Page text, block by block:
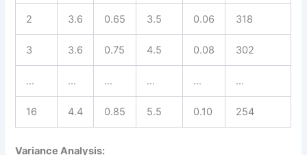
2 3.6 0.65 3.5 0.06 318
3 3.6 0.75 4.5 0.08 302
… … … … … …
16 4.4 0.85 5.5 0.10 254
Variance Analysis: